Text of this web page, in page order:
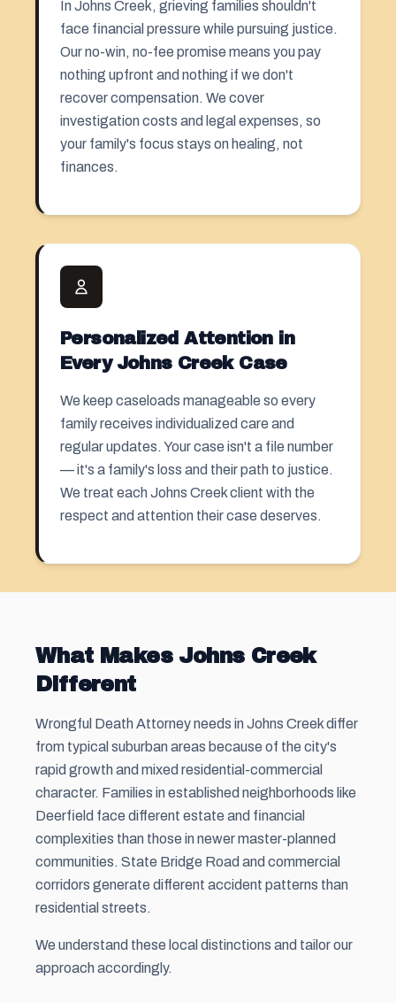
In Johns Creek, grieving families shouldn't
face financial pressure while pursuing justice.
Our no-win, no-fee promise means you pay
nothing upfront and nothing if we don't
recover compensation. We cover
investigation costs and legal expenses, so
your family's focus stays on healing, not
finances.
Personalized Attention in
Every Johns Creek Case
We keep caseloads manageable so every
family receives individualized care and
regular updates. Your case isn't a file number
— it's a family's loss and their path to justice.
We treat each Johns Creek client with the
respect and attention their case deserves.
What Makes Johns Creek
Different
Wrongful Death Attorney needs in Johns Creek differ
from typical suburban areas because of the city's
rapid growth and mixed residential-commercial
character. Families in established neighborhoods like
Deerfield face different estate and financial
complexities than those in newer master-planned
communities. State Bridge Road and commercial
corridors generate different accident patterns than
residential streets.
We understand these local distinctions and tailor our
approach accordingly.